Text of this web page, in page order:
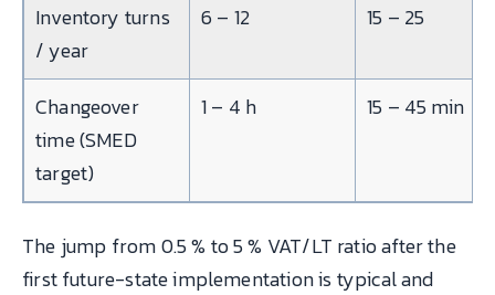
Inventory turns
/ year
6 – 12 15 – 25
Changeover
time (SMED
target)
1 – 4 h 15 – 45 min
The jump from 0.5 % to 5 % VAT/LT ratio after the
first future-state implementation is typical and